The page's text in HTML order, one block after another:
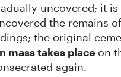
uncovered; it is
the remains
the original
mass takes place on
again.